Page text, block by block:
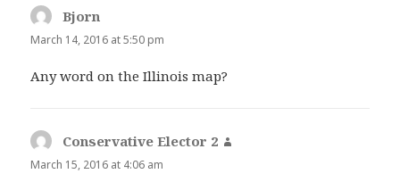
Bjorn
March 14, 2016 at 5:50 pm
Any word on the Illinois map?
Conservative Elector 2
March 15, 2016 at 4:06 am